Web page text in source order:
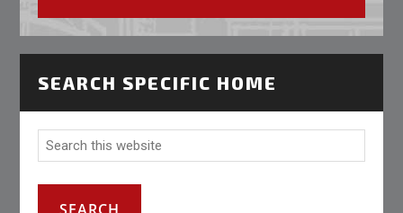
SEARCH SPECIFIC HOME